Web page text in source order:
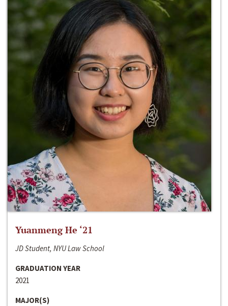
Yuanmeng He ‘21
JD Student, NYU Law School
GRADUATION YEAR
2021
MAJOR(S)